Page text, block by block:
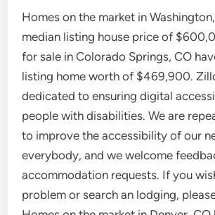
Homes on the market in
median listing house price of
for sale in Colorado Springs, CO
listing home worth of $469,900.
dedicated to ensuring digital
people with disabilities. We are
to improve the accessibility of our
everybody, and we welcome
accommodation requests. If you
problem or search an lodging,